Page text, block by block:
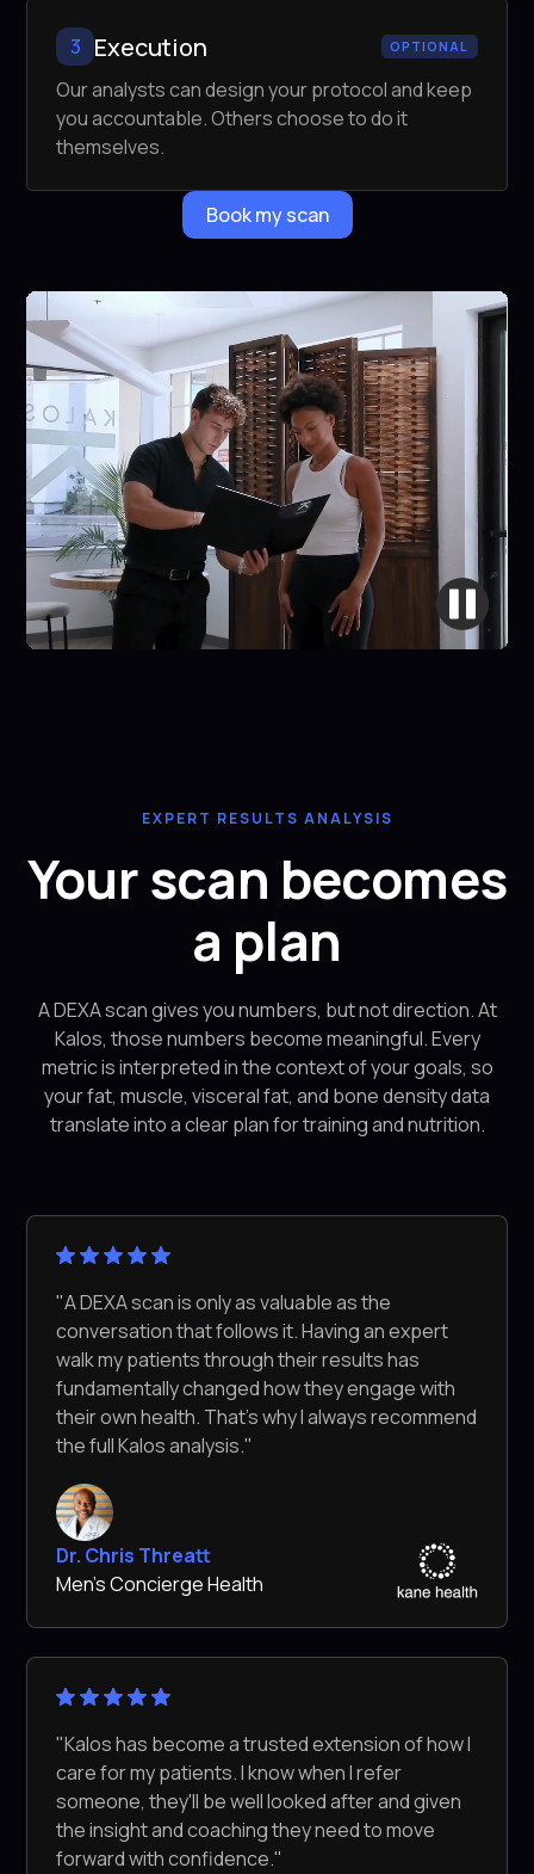
3 Execution OPTIONAL
Our analysts can design your protocol and keep
you accountable. Others choose to do it
themselves.
Book my scan
EXPERT RESULTS ANALYSIS
Your scan becomes
a plan
A DEXA scan gives you numbers, but not direction. At
Kalos, those numbers become meaningful. Every
metric is interpreted in the context of your goals, so
your fat, muscle, visceral fat, and bone density data
translate into a clear plan for training and nutrition.
"A DEXA scan is only as valuable as the
conversation that follows it. Having an expert
walk my patients through their results has
fundamentally changed how they engage with
their own health. That's why I always recommend
the full Kalos analysis."
Dr. Chris Threatt
Men's Concierge Health
"Kalos has become a trusted extension of how I
care for my patients. I know when I refer
someone, they'll be well looked after and given
the insight and coaching they need to move
forward with confidence."